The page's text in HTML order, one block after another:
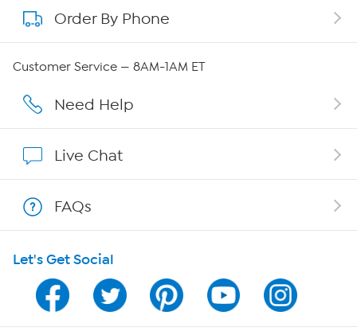
About QVC Group
Affiliate Program
Program Guide
Channel Finder
Order By Phone
Customer Service — 8AM-1AM ET
Need Help
Live Chat
FAQs
Let's Get Social